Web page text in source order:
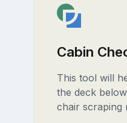
Cabin
This tool will
the deck
chair scraping